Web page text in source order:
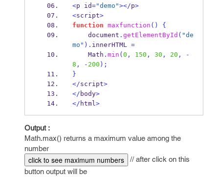
<p id="demo"></p>
<script>
function maxfunction ()
{
    document
. getElementById ( "de
mo" ). innerHTML =
Math . min ( 0 , 150 , 30 , 20 ,
-
8 , - 200 );
}
</script>
</ body>
</ html>
Output :
Math.max() returns a maximum value among the
number
click to see maximum numbers
// after click on this
button output will be